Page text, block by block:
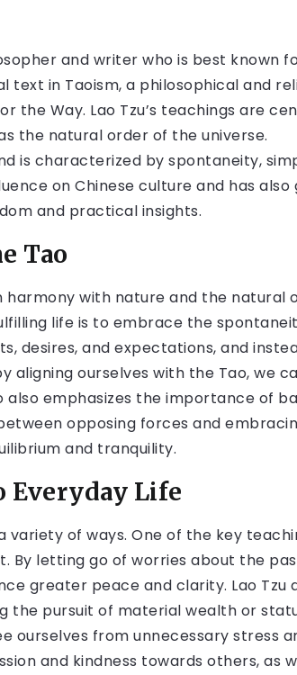
and writer who is best known
text in Taoism, a philosophical and
the Way. Lao Tzu’s teachings are
the natural order of the universe.
is characterized by spontaneity,
on Chinese culture and has also
and practical insights.
Tao
harmony with nature and the natural
life is to embrace the
desires, and expectations, and
aligning ourselves with the Tao, we
emphasizes the importance of
opposing forces and
and tranquility.
Everyday Life
variety of ways. One of the key
By letting go of worries about the
greater peace and clarity. Lao Tzu
the pursuit of material wealth or
ourselves from unnecessary stress
and kindness towards others, as